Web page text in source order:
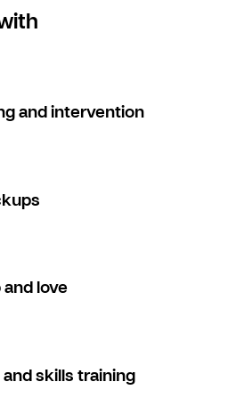
and intervention
love
skills training